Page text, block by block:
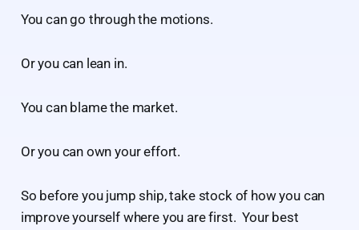
You can go through the motions.
Or you can lean in.
You can blame the market.
Or you can own your effort.
So before you jump ship, take stock of how you can
improve yourself where you are first. Your best